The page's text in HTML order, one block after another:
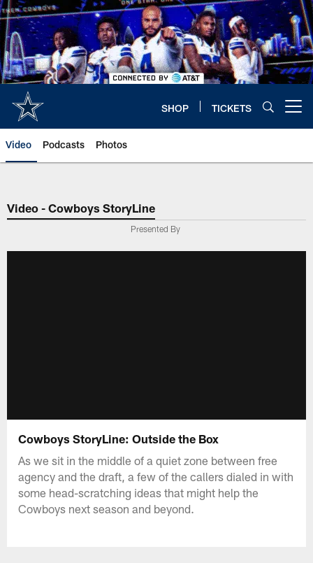
Skip
to
main
content
SHOP TICKETS
Video Podcasts Photos
Video - Cowboys StoryLine
Presented By
Cowboys StoryLine: Outside the Box
As we sit in the middle of a quiet zone between free
agency and the draft, a few of the callers dialed in with
some head-scratching ideas that might help the
Cowboys next season and beyond.